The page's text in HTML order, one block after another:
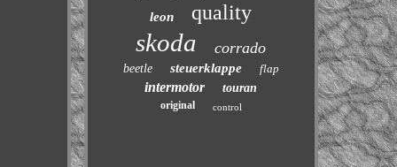
leon quality
skoda corrado
beetle steuerklappe flap
intermotor touran
original control